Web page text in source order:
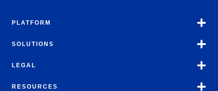
PLATFORM
SOLUTIONS
LEGAL
RESOURCES